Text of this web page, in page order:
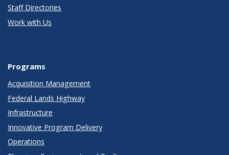
Staff Directories
Work with Us
Programs
Acquisition Management
Federal Lands Highway
Infrastructure
Innovative Program Delivery
Operations